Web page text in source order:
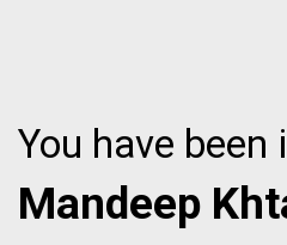
You have been
Mandeep